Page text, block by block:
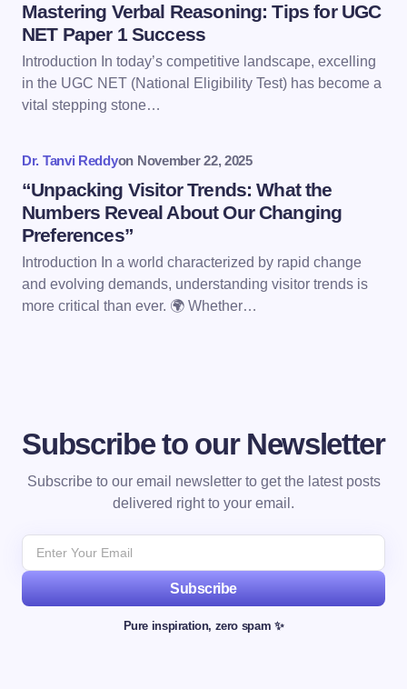
Save my name and email in this browser for the
next time I comment.
Submit Comment
Mastering Verbal Reasoning: Tips for UGC
NET Paper 1 Success
Introduction In today’s competitive landscape, excelling
in the UGC NET (National Eligibility Test) has become a
vital stepping stone…
Dr. Tanvi Reddyon November 22, 2025
“Unpacking Visitor Trends: What the
Numbers Reveal About Our Changing
Preferences”
Introduction In a world characterized by rapid change
and evolving demands, understanding visitor trends is
more critical than ever. 🌍 Whether…
Subscribe to our Newsletter
Subscribe to our email newsletter to get the latest posts
delivered right to your email.
Subscribe
Pure inspiration, zero spam ✨